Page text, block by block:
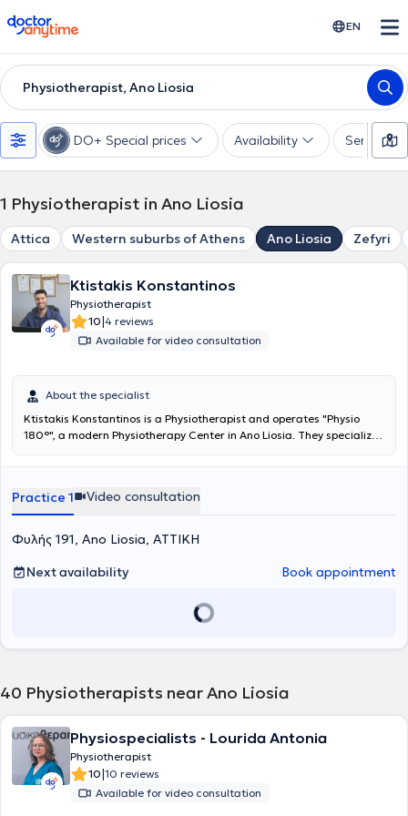
doctoranytime EN
Physiotherapist, Ano Liosia
DO+ Special prices Availability Services
1 Physiotherapist in Ano Liosia
Attica Western suburbs of Athens Ano Liosia Zefyri
Ktistakis Konstantinos
Physiotherapist
10|4 reviews
Available for video consultation
About the specialist
Ktistakis Konstantinos is a Physiotherapist and operates "Physio
180°", a modern Physiotherapy Center in Ano Liosia. They specialize
improvement of motor function. They provide high-quality
techniques tailored to the needs of each patient. Their ultimate
goal is your full return to daily and professional activities without
pain and with improved functionality.
Practice 1 Video consultation
Φυλής 191, Ano Liosia, ΑΤΤΙΚΗ
Next availability
Book appointment
40 Physiotherapists near Ano Liosia
Physiospecialists - Lourida Antonia
Physiotherapist
10|10 reviews
Available for video consultation